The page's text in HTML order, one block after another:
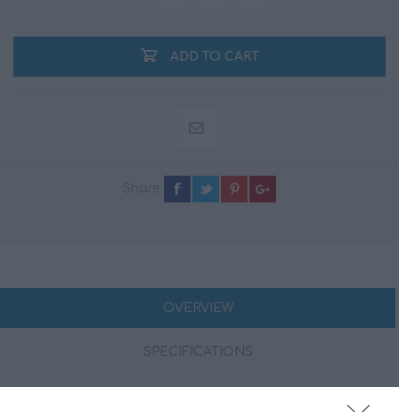
ADD TO CART
OVERVIEW
SPECIFICATIONS